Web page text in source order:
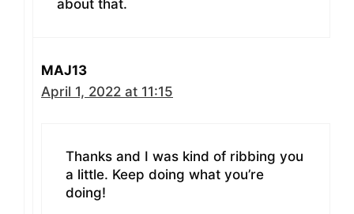
about that.
MAJ13
April 1, 2022 at 11:15
Thanks and I was kind of ribbing you
a little. Keep doing what you’re
doing!